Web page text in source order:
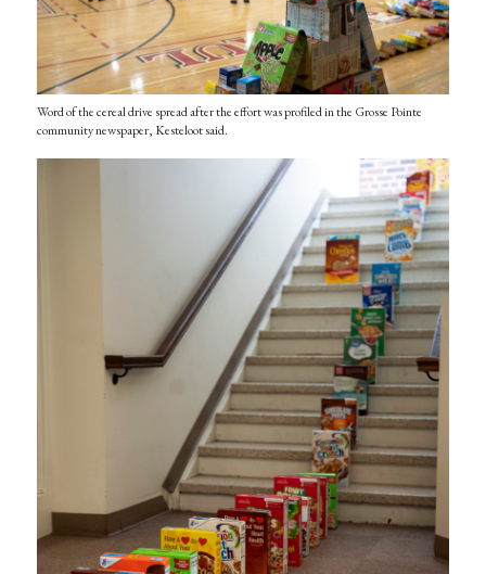
Word of the cereal drive spread after the effort was profiled in the Grosse Pointe
community newspaper, Kesteloot said.